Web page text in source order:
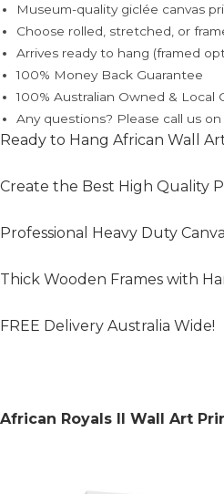
Museum-quality giclée canvas
Choose rolled, stretched, or
Arrives ready to hang (framed
100% Money Back Guarantee
100% Australian Owned & Local
Any questions? Please call us on
Ready to Hang African Wall
Create the Best High Quality
Professional Heavy Duty
Thick Wooden Frames with
FREE Delivery Australia Wide!
African Royals II Wall Art